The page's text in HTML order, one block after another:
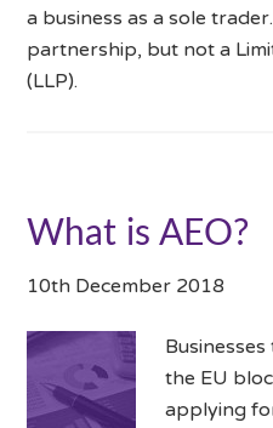
a business as a sole
partnership, but not a
(LLP).
What is AEO?
10th December 2018
the EU
applying